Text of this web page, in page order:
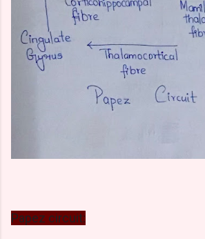
Papez circuit: